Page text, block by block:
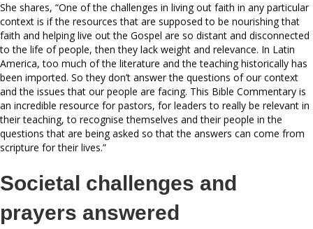
She shares, “One of the challenges in living out faith in any particular
context is if the resources that are supposed to be nourishing that
faith and helping live out the Gospel are so distant and disconnected
to the life of people, then they lack weight and relevance. In Latin
America, too much of the literature and the teaching historically has
been imported. So they don’t answer the questions of our context
and the issues that our people are facing. This Bible Commentary is
an incredible resource for pastors, for leaders to really be relevant in
their teaching, to recognise themselves and their people in the
questions that are being asked so that the answers can come from
scripture for their lives.”
Societal challenges and
prayers answered